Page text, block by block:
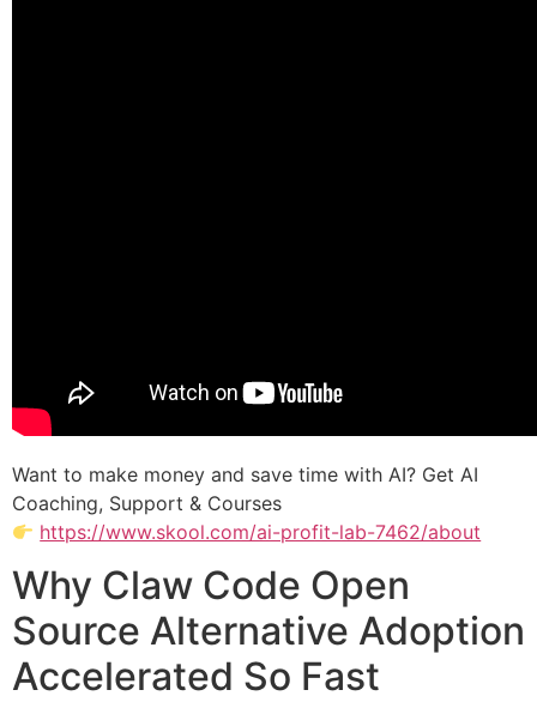
Want to make money and save time with AI? Get AI
Coaching, Support & Courses
https://www.skool.com/ai-profit-lab-7462/about
Why Claw Code Open
Source Alternative Adoption
Accelerated So Fast